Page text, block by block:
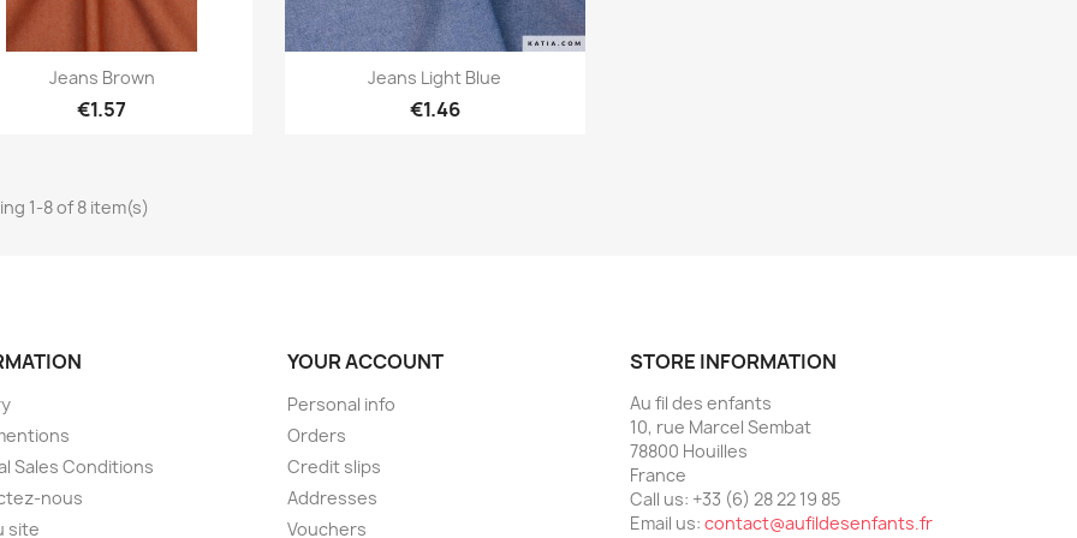
Quick view
Jeans Brown
€1.57
Quick view
Jeans Light Blue
€1.46
1-8 of 8 item(s)
Sales Conditions
nous
site
YOUR ACCOUNT
Personal info
Orders
Credit slips
Addresses
Vouchers
STORE INFORMATION
Au fil des enfants
10, rue Marcel Sembat
78800 Houilles
France
Call us: +33 (6) 28 22 19 85
Email us: contact@aufildesenfants.fr